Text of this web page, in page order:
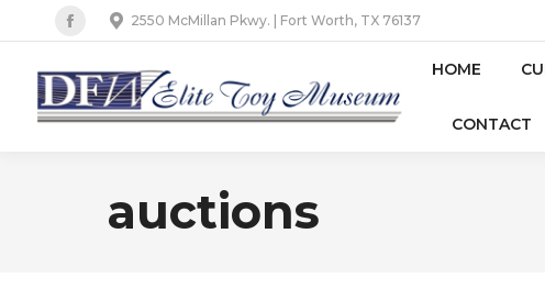
Facebook
page
opens
in
2550 McMillan Pkwy. | Fort Worth, TX 76137
HOME
CONTACT
auctions